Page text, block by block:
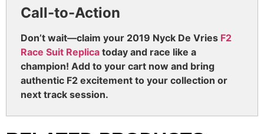
Call-to-Action
Don’t wait—claim your 2019 Nyck De Vries F2
Race Suit Replica today and race like a
champion! Add to your cart now and bring
authentic F2 excitement to your collection or
next track session.